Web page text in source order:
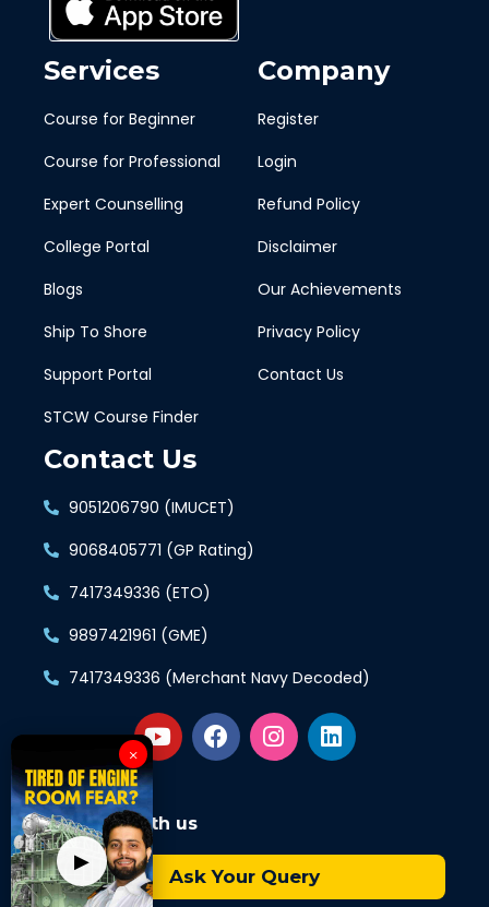
Services
Course for Beginner
Course for Professional
Expert Counselling
College Portal
Blogs
Ship To Shore
Support Portal
STCW Course Finder
Company
Register
Login
Refund Policy
Disclaimer
Our Achievements
Privacy Policy
Contact Us
Contact Us
9051206790 (IMUCET)
9068405771 (GP Rating)
7417349336 (ETO)
9897421961 (GME)
7417349336 (Merchant Navy Decoded)
Connect with us
Ask Your Query
▶
×